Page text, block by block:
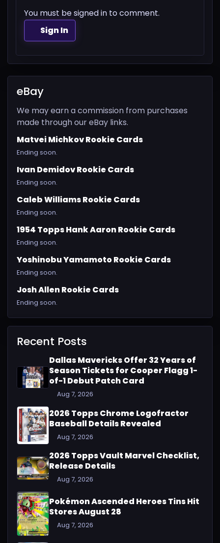
You must be signed in to comment.
Sign In
eBay
We may earn a commission from purchases
made through our eBay links.
Matvei Michkov Rookie Cards
Ending soon.
Ivan Demidov Rookie Cards
Ending soon.
Caleb Williams Rookie Cards
Ending soon.
1954 Topps Hank Aaron Rookie Cards
Ending soon.
Yoshinobu Yamamoto Rookie Cards
Ending soon.
Josh Allen Rookie Cards
Ending soon.
Recent Posts
Dallas Mavericks Offer 32 Years of
Season Tickets for Cooper Flagg 1-
of-1 Debut Patch Card
Aug 7, 2026
2026 Topps Chrome Logofractor
Baseball Details Revealed
Aug 7, 2026
2026 Topps Vault Marvel Checklist,
Release Details
Aug 7, 2026
Pokémon Ascended Heroes Tins Hit
Stores August 28
Aug 7, 2026